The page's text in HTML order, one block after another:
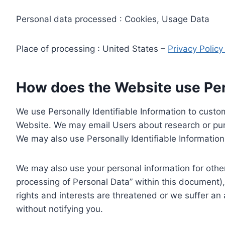
Personal data processed : Cookies, Usage Data
Place of processing : United States – Privacy Policy
How does the Website use
We use Personally Identifiable Information to
Website. We may email Users about research or
We may also use Personally Identifiable
We may also use your personal information for
processing of Personal Data” within this
rights and interests are threatened or we suffer
without notifying you.